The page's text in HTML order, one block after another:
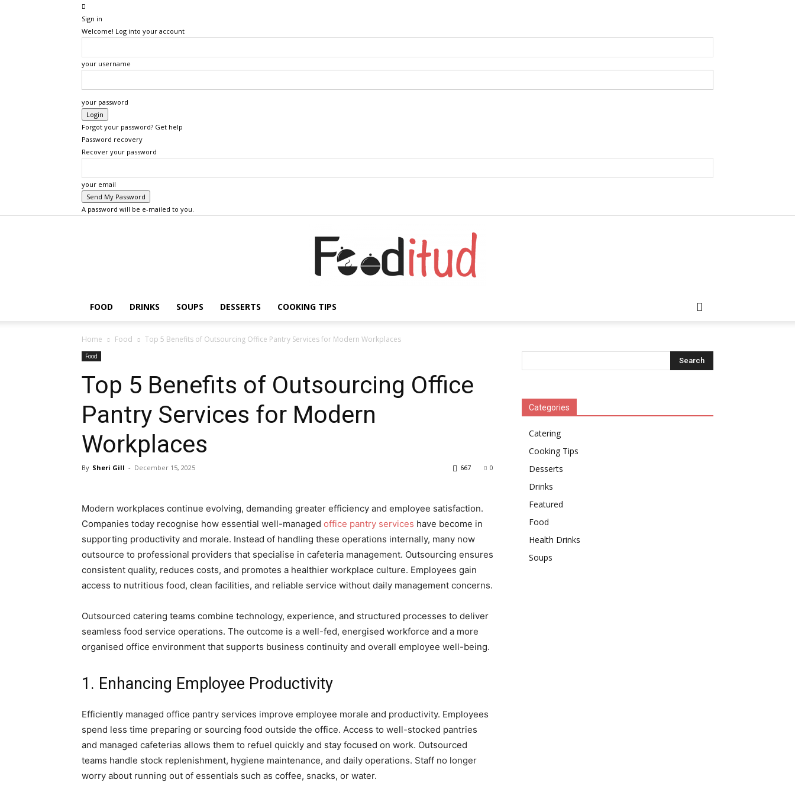
Sign in
Welcome! Log into your account
your username
your password
Forgot your password? Get help
Password recovery
Recover your password
your email
A password will be e-mailed to you.
FOOD DRINKS SOUPS DESSERTS COOKING TIPS
Home Food Top 5 Benefits of Outsourcing Office Pantry Services for Modern Workplaces
Food
Top 5 Benefits of Outsourcing Office
Pantry Services for Modern
Workplaces
By Sheri Gill - December 15, 2025 0
667
Modern workplaces continue evolving, demanding greater efficiency and employee satisfaction.
Companies today recognise how essential well-managed office pantry services have become in
supporting productivity and morale. Instead of handling these operations internally, many now
outsource to professional providers that specialise in cafeteria management. Outsourcing ensures
consistent quality, reduces costs, and promotes a healthier workplace culture. Employees gain
access to nutritious food, clean facilities, and reliable service without daily management concerns.
Ankara
Escort
Outsourced catering teams combine technology, experience, and structured processes to deliver
seamless food service operations. The outcome is a well-fed, energised workforce and a more
organised office environment that supports business continuity and overall employee well-being.
1. Enhancing Employee Productivity
Efficiently managed office pantry services improve employee morale and productivity. Employees
spend less time preparing or sourcing food outside the office. Access to well-stocked pantries
and managed cafeterias allows them to refuel quickly and stay focused on work. Outsourced
teams handle stock replenishment, hygiene maintenance, and daily operations. Staff no longer
worry about running out of essentials such as coffee, snacks, or water.
Categories
Catering
Cooking Tips
Desserts
Drinks
Featured
Food
Health Drinks
Soups